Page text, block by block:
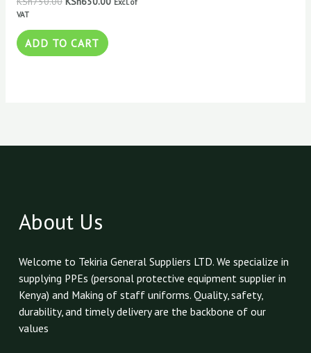
VAT
ADD TO CART
About Us
Welcome to Tekiria General Suppliers LTD. We specialize in
supplying PPEs (personal protective equipment supplier in
Kenya) and Making of staff uniforms. Quality, safety,
durability, and timely delivery are the backbone of our
values